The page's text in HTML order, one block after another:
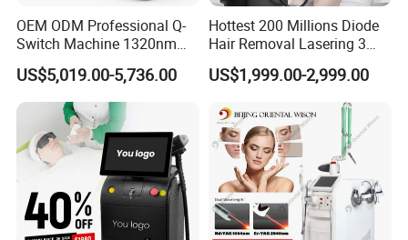
OEM ODM Professional Q-
Switch Machine 1320nm
Picosecond Laser Skin
Rejuvenation Hair Removal
Tattoo Removal Laser Price
US$5,019.00-5,736.00
Hottest 200 Millions Diode
Hair Removal Lasering 3
Wavelength 808nm
Diodenlaser Epilator
Machine Vertical 3 Wave
Laser Hair Removal
Machine 2 Handle Machine
US$1,999.00-2,999.00